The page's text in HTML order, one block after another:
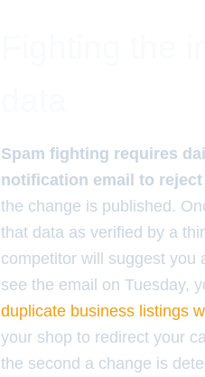
Spam fighting requires
notification email to
the change is published.
that data as verified by a
competitor will suggest you
see the email on Tuesday,
duplicate business listings
your shop to redirect your
the second a change is